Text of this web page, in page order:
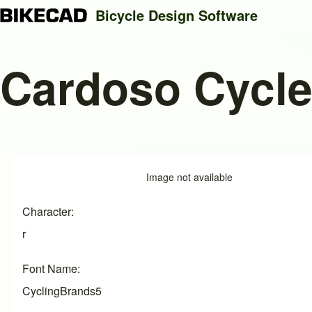
Search
Bicycle Design Software
Cardoso
Image not available
Character
r
Font Name
CyclingBrands5